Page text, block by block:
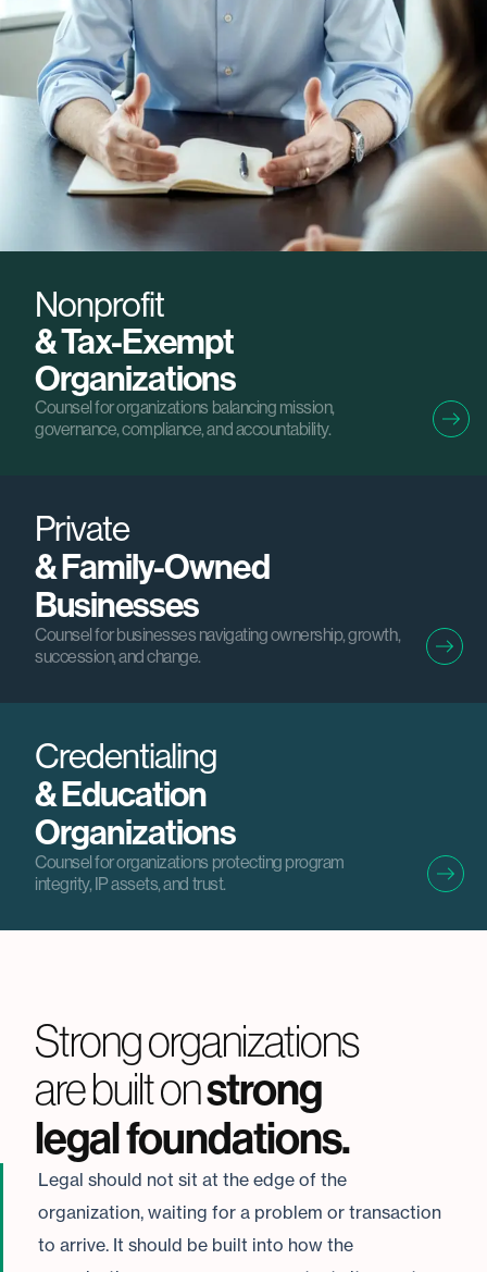
Nonprofit
& Tax-Exempt
Organizations
Counsel for organizations balancing mission,
governance, compliance, and accountability.
Private
& Family-Owned
Businesses
Counsel for businesses navigating ownership, growth,
succession, and change.
Credentialing
& Education
Organizations
Counsel for organizations protecting program
integrity, IP assets, and trust.
Strong organizations
are built onstrong
legal foundations.
Legal should not sit at the edge of the
organization, waiting for a problem or transaction
to arrive. It should be built into how the